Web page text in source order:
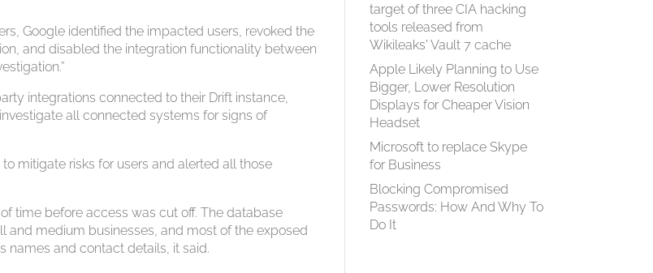
Google identified the impacted users, revoked the
and disabled the integration functionality between
integrations connected to their Drift instance,
all connected systems for signs of
mitigate risks for users and alerted all those
time before access was cut off. The database
medium businesses, and most of the exposed
names and contact details, it said.
target of three CIA hacking
tools released from
Wikileaks' Vault 7 cache
Apple Likely Planning to Use
Bigger, Lower Resolution
Displays for Cheaper Vision
Headset
Microsoft to replace Skype
for Business
Blocking Compromised
Passwords: How And Why To
Do It